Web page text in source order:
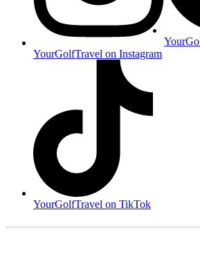
YourGolfTravel on Instagram
YourGolfTravel on TikTok